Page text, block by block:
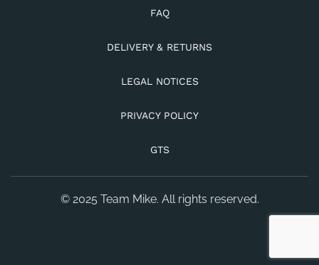
FAQ
DELIVERY & RETURNS
LEGAL NOTICES
PRIVACY POLICY
GTS
© 2025 Team Mike. All rights reserved.